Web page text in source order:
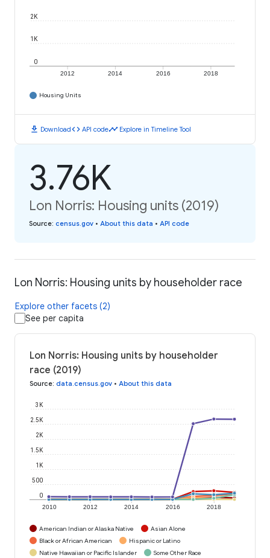
2012 2014 2016 2018
0
1K
2K
Housing Units
download Downloadcode API codetimeline Explore in Timeline Tool
3.76K
Lon Norris: Housing units (2019)
Source: census.gov • About this data • API code
Lon Norris: Housing units by householder race
Explore other facets (2)
See per capita
Lon Norris: Housing units by householder
race (2019)
Source: data.census.gov • About this data
2010 2012 2014 2016 2018
0
500
1K
1.5K
2K
2.5K
3K
American Indian or Alaska Native
Asian Alone
Black or African American
Hispanic or Latino
Native Hawaiian or Pacific Islander
Some Other Race